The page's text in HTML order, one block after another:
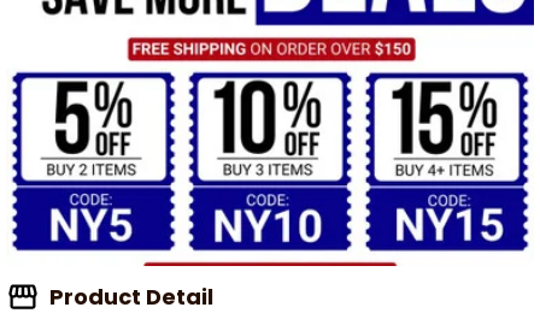
Product Detail